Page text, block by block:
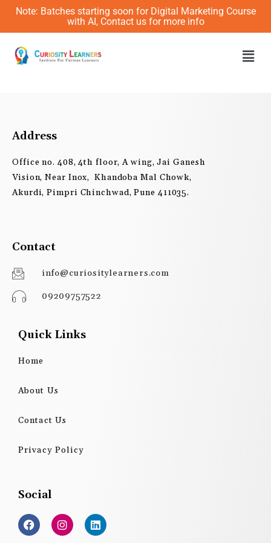
Skip
content
Note: Batches starting soon for Digital Marketing Course
with AI, Contact us for more info
Address
Office no. 408, 4th floor, A wing, Jai Ganesh
Vision, Near Inox, Khandoba Mal Chowk,
Akurdi, Pimpri Chinchwad, Pune 411035.
Contact
info@curiositylearners.com
09209757522
Quick Links
Home
About Us
Contact Us
Privacy Policy
Social
F
a
c
I
n
s
L
i
n